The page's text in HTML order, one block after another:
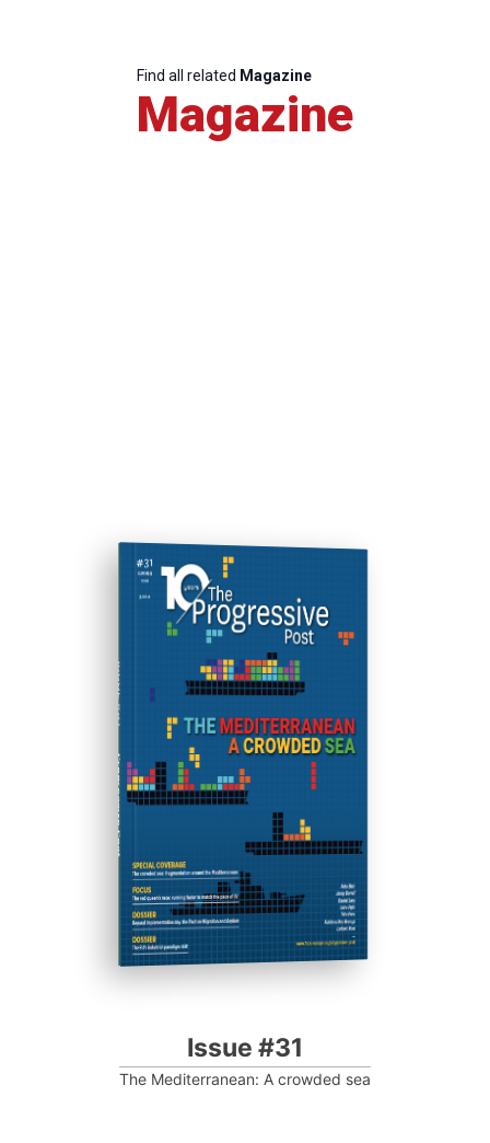
Find all related Magazine
Magazine
ISSUE #31
Progressive Post
Issue #31
The Mediterranean: A crowded sea